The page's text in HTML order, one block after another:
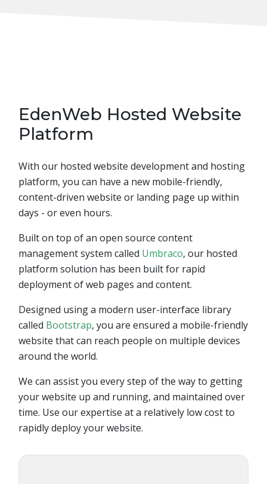
EdenWeb Hosted Website
Platform
With our hosted website development and hosting
platform, you can have a new mobile-friendly,
content-driven website or landing page up within
days - or even hours.
Built on top of an open source content
management system called Umbraco, our hosted
platform solution has been built for rapid
deployment of web pages and content.
Designed using a modern user-interface library
called Bootstrap, you are ensured a mobile-friendly
website that can reach people on multiple devices
around the world.
We can assist you every step of the way to getting
your website up and running, and maintained over
time. Use our expertise at a relatively low cost to
rapidly deploy your website.